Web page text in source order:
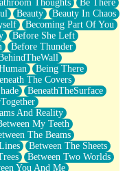
Thoughts
Be There
Beauty
Beauty In Chaos
Becoming Part Of You
Before She Left
Before Thunder
Being There
The Covers
BeneathTheSurface
And Reality
My Teeth
The Beams
Between The Sheets
Between Two Worlds
You And Me